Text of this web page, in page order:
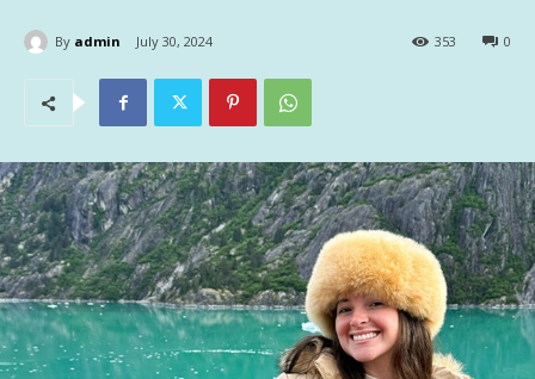
By admin July 30, 2024 0
353